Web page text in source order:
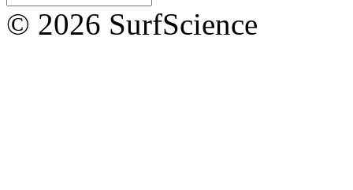
© 2026 SurfScience